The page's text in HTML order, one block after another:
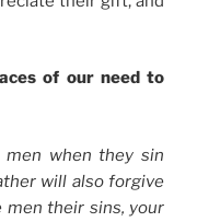
of our need to
when they sin
will also forgive
men their sins, your